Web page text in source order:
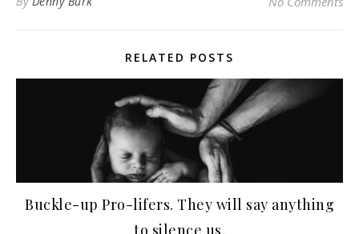
RELATED POSTS
Buckle-up Pro-lifers. They will say anything
to silence us.